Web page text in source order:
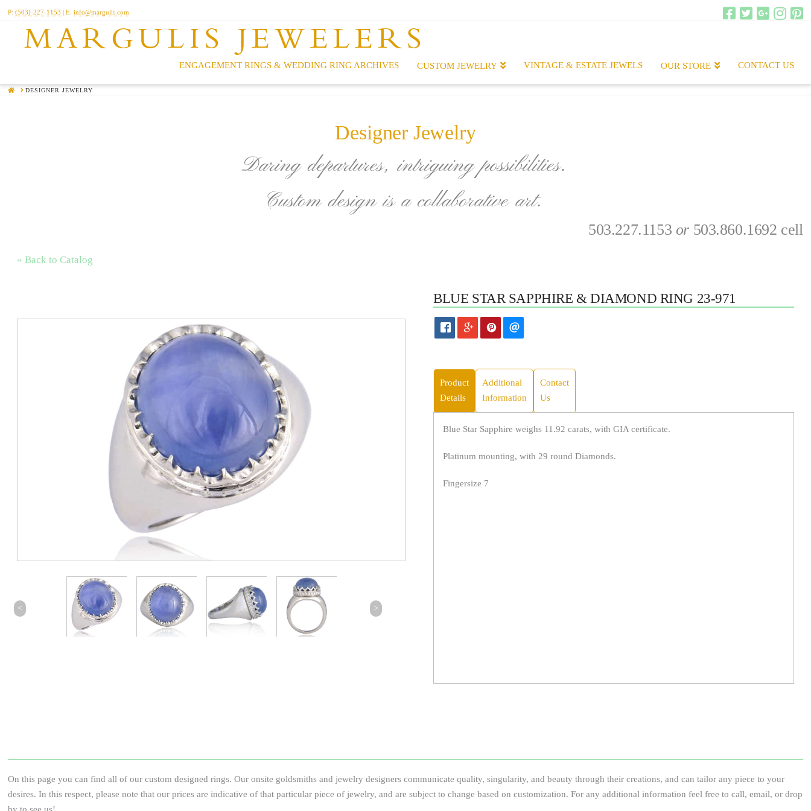
P:(503)-227-1153 | E:info@margulis.com
MARGULIS JEWELERS
ENGAGEMENT RINGS & WEDDING RING ARCHIVES CUSTOM JEWELRY VINTAGE & ESTATE JEWELS OUR STORE CONTACT US
HOMEDESIGNER JEWELRY
Designer Jewelry
Daring departures, intriguing possibilities.
Custom design is a collaborative art.
503.227.1153 or503.860.1692 cell
« Back to Catalog
< >
BLUE STAR SAPPHIRE & DIAMOND RING 23-971
Product
Details
Additional
Information
Contact
Us
Blue Star Sapphire weighs 11.92 carats, with GIA certificate.
Platinum mounting, with 29 round Diamonds.
Fingersize 7
On this page you can find all of our custom designed rings. Our onsite goldsmiths and jewelry designers communicate quality, singularity, and beauty through their creations, and can tailor any piece to your
desires. In this respect, please note that our prices are indicative of that particular piece of jewelry, and are subject to change based on customization. For any additional information feel free to call, email, or drop
by to see us!